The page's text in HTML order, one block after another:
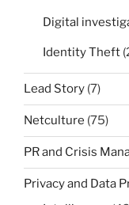
Digital
Identity Theft
Lead Story (7)
Netculture (75)
PR and Crisis
Privacy and Data